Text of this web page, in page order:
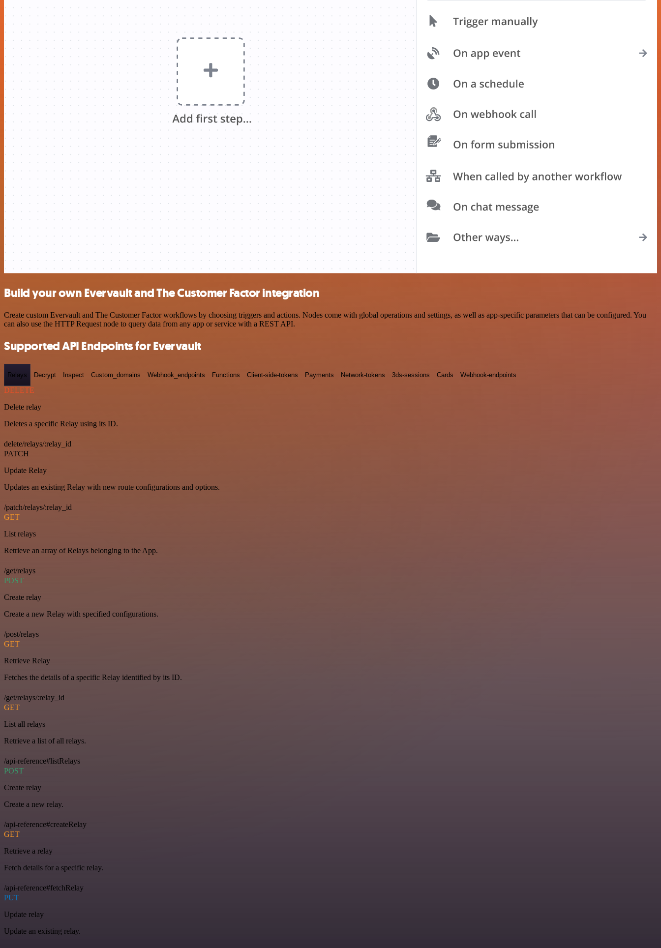
Build your own Evervault and The Customer Factor integration
Create custom Evervault and The Customer Factor workflows by choosing triggers and actions. Nodes come with global operations and settings, as well as app-specific parameters that can be configured. You
can also use the HTTP Request node to query data from any app or service with a REST API.
Supported API Endpoints for Evervault
Relays Decrypt Inspect Custom_domains Webhook_endpoints Functions Client-side-tokens Payments Network-tokens 3ds-sessions Cards Webhook-endpoints
DELETE
Delete relay
Deletes a specific Relay using its ID.
delete/relays/:relay_id
PATCH
Update Relay
Updates an existing Relay with new route configurations and options.
/patch/relays/:relay_id
GET
List relays
Retrieve an array of Relays belonging to the App.
/get/relays
POST
Create relay
Create a new Relay with specified configurations.
/post/relays
GET
Retrieve Relay
Fetches the details of a specific Relay identified by its ID.
/get/relays/:relay_id
GET
List all relays
Retrieve a list of all relays.
/api-reference#listRelays
POST
Create relay
Create a new relay.
/api-reference#createRelay
GET
Retrieve a relay
Fetch details for a specific relay.
/api-reference#fetchRelay
PUT
Update relay
Update an existing relay.